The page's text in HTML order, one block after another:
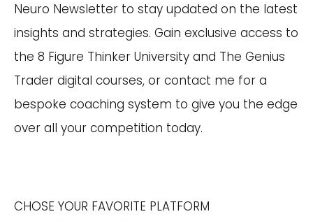
Neuro Newsletter to stay updated on the latest
insights and strategies. Gain exclusive access to
the 8 Figure Thinker University and The Genius
Trader digital courses, or contact me for a
bespoke coaching system to give you the edge
over all your competition today.
CHOSE YOUR FAVORITE PLATFORM